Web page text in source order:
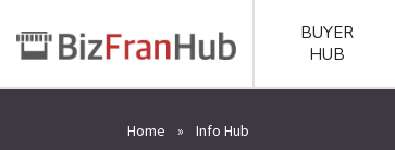
BUYER
HUB
Home » Info Hub